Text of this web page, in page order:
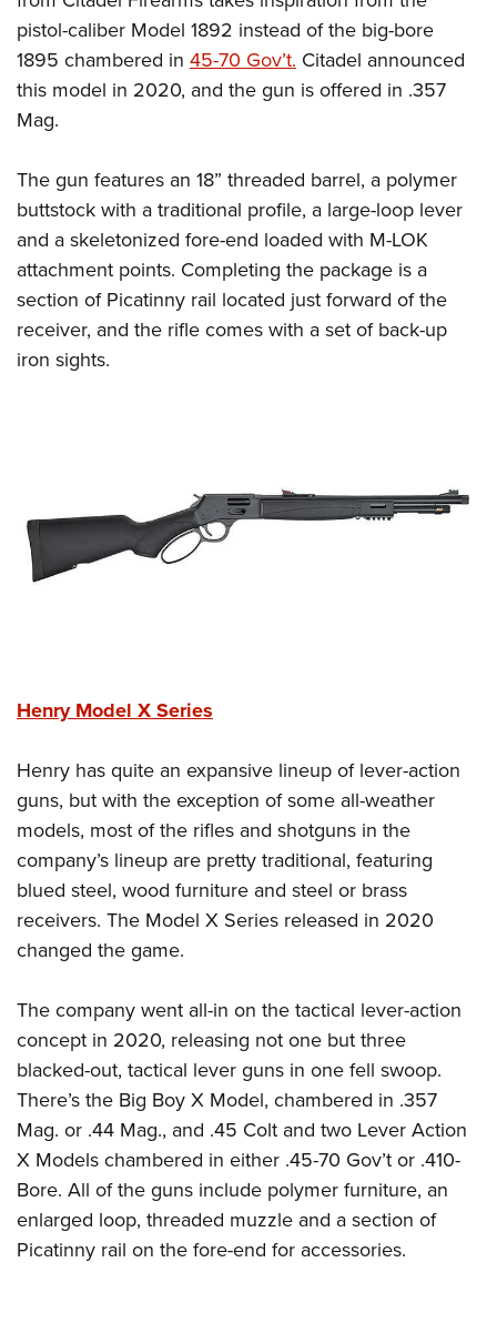
pistol-caliber Model 1892 instead of the big-bore
1895 chambered in 45-70 Gov’t. Citadel announced
this model in 2020, and the gun is offered in .357
Mag.
The gun features an 18” threaded barrel, a polymer
buttstock with a traditional profile, a large-loop lever
and a skeletonized fore-end loaded with M-LOK
attachment points. Completing the package is a
section of Picatinny rail located just forward of the
receiver, and the rifle comes with a set of back-up
iron sights.
Henry Model X Series
Henry has quite an expansive lineup of lever-action
guns, but with the exception of some all-weather
models, most of the rifles and shotguns in the
company’s lineup are pretty traditional, featuring
blued steel, wood furniture and steel or brass
receivers. The Model X Series released in 2020
changed the game.
The company went all-in on the tactical lever-action
concept in 2020, releasing not one but three
blacked-out, tactical lever guns in one fell swoop.
There’s the Big Boy X Model, chambered in .357
Mag. or .44 Mag., and .45 Colt and two Lever Action
X Models chambered in either .45-70 Gov’t or .410-
Bore. All of the guns include polymer furniture, an
enlarged loop, threaded muzzle and a section of
Picatinny rail on the fore-end for accessories.